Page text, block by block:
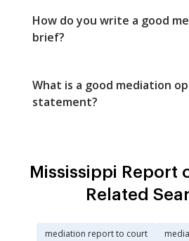
How do you write a good
brief?
What is a good mediation
statement?
Mississippi Report
Related
mediation report to court